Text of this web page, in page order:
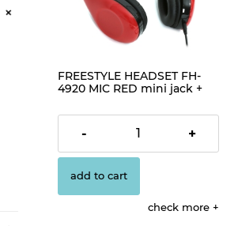
FREESTYLE HEADSET FH-
4920 MIC RED mini jack +
€12.56
- +
add to cart
check more